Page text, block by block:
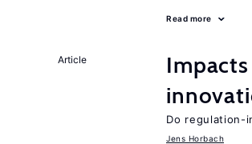
Read more
Article
Do regulation-
Jens Horbach